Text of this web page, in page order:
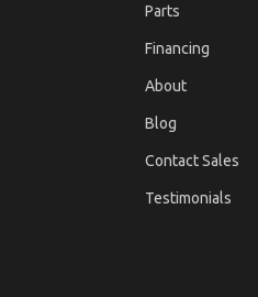
Parts
Financing
About
Blog
Contact Sales
Testimonials